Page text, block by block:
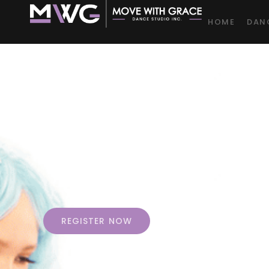
HOME
REGISTER NOW